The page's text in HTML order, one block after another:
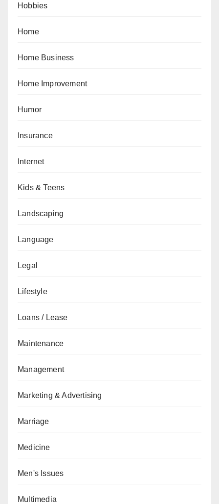
Hobbies
Home
Home Business
Home Improvement
Humor
Insurance
Internet
Kids & Teens
Landscaping
Language
Legal
Lifestyle
Loans / Lease
Maintenance
Management
Marketing & Advertising
Marriage
Medicine
Men's Issues
Multimedia